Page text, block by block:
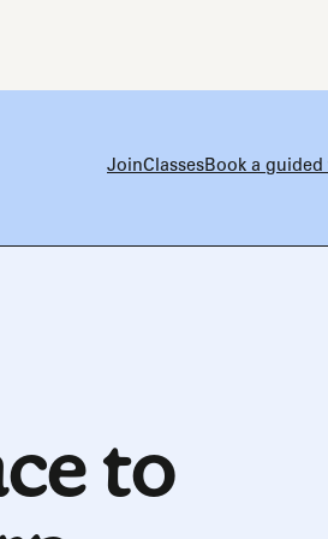
JoinClassesBook a guided
to